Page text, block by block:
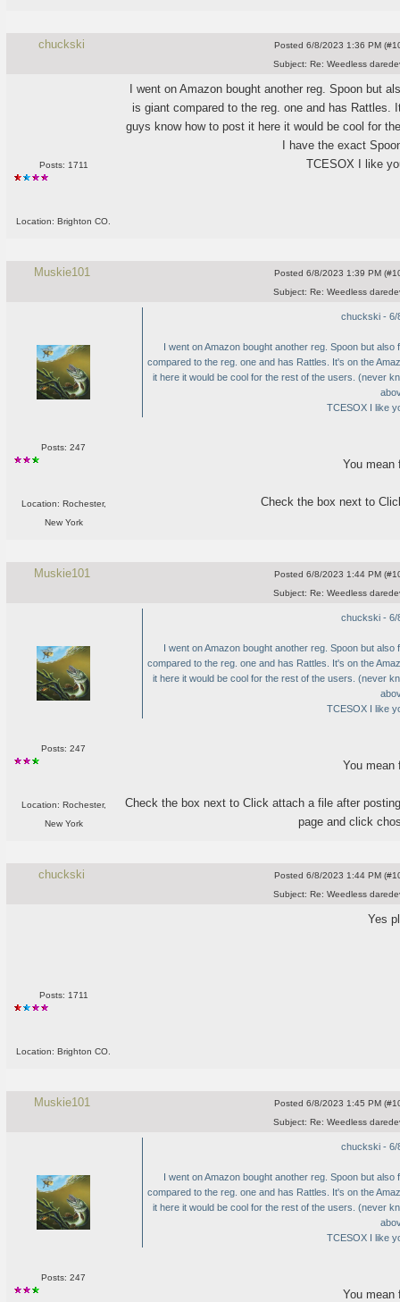
chuckski Posted 6/8/2023 1:36 PM
Subject: Re: Weedless
Posts: 1711
Location: Brighton CO.
I went on Amazon bought another reg. Spoon but
is giant compared to the reg. one and has Rattles.
guys know how to post it here it would be cool for
I have the exact
TCESOX I like
Muskie101 Posted 6/8/2023 1:39 PM
Subject: Re: Weedless
Posts: 247
Location: Rochester,
New York
chuckski - 6/
I went on Amazon bought another reg. Spoon but
compared to the reg. one and has Rattles. It's on the
it here it would be cool for the rest of the users. (never
TCESOX I like
You mean
Check the box next to
Muskie101 Posted 6/8/2023 1:44 PM
Subject: Re: Weedless
Posts: 247
Location: Rochester,
New York
chuckski - 6/
I went on Amazon bought another reg. Spoon but
compared to the reg. one and has Rattles. It's on the
it here it would be cool for the rest of the users. (never
TCESOX I like
You mean
Check the box next to Click attach a file after
page and click
chuckski Posted 6/8/2023 1:44 PM
Subject: Re: Weedless
Posts: 1711
Location: Brighton CO.
Yes
Muskie101 Posted 6/8/2023 1:45 PM
Subject: Re: Weedless
Posts: 247
chuckski - 6/
I went on Amazon bought another reg. Spoon but
compared to the reg. one and has Rattles. It's on the
it here it would be cool for the rest of the users. (never
TCESOX I like
You mean